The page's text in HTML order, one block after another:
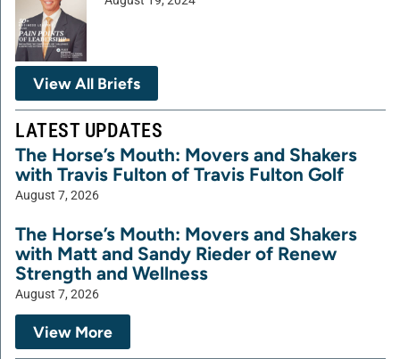
View All Briefs
LATEST UPDATES
The Horse’s Mouth: Movers and Shakers
with Travis Fulton of Travis Fulton Golf
August 7, 2026
The Horse’s Mouth: Movers and Shakers
with Matt and Sandy Rieder of Renew
Strength and Wellness
August 7, 2026
View More